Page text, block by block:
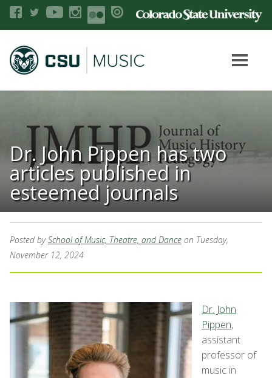
Dr. John Pippen has two
articles published in
esteemed journals
Posted bySchool of Music, Theatre, and Dance on Tuesday,
November 12, 2024
Dr. John
Pippen,
assistant
professor of
music in